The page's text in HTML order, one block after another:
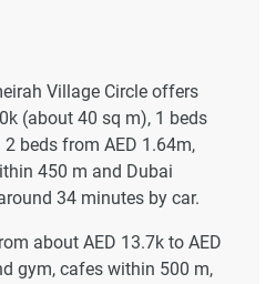
Village Circle offers
(about 40 sq m), 1 beds
beds from AED 1.64m,
450 m and Dubai
34 minutes by car.
about AED 13.7k to AED
gym, cafes within 500 m,